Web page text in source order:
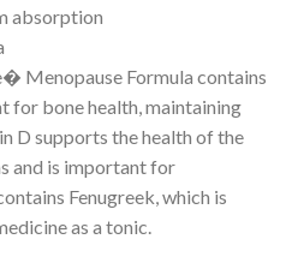
absorption
Menopause Formula contains
for bone health, maintaining
D supports the health of the
and is important for
Fenugreek, which is
as a tonic.